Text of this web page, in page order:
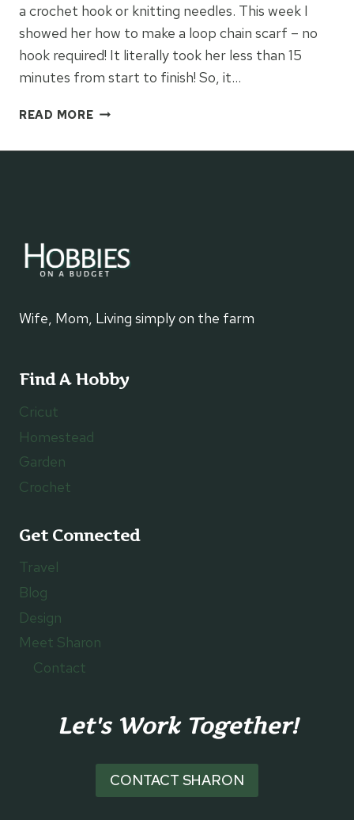
a crochet hook or knitting needles. This week I
showed her how to make a loop chain scarf – no
hook required! It literally took her less than 15
minutes from start to finish! So, it…
READ MOREHOW
MAKE
–
NO
REQUIRED
Wife, Mom, Living simply on the farm
Find A Hobby
Cricut
Homestead
Garden
Crochet
Get Connected
Travel
Blog
Design
Meet Sharon
Contact
Let's Work Together!
CONTACT SHARON